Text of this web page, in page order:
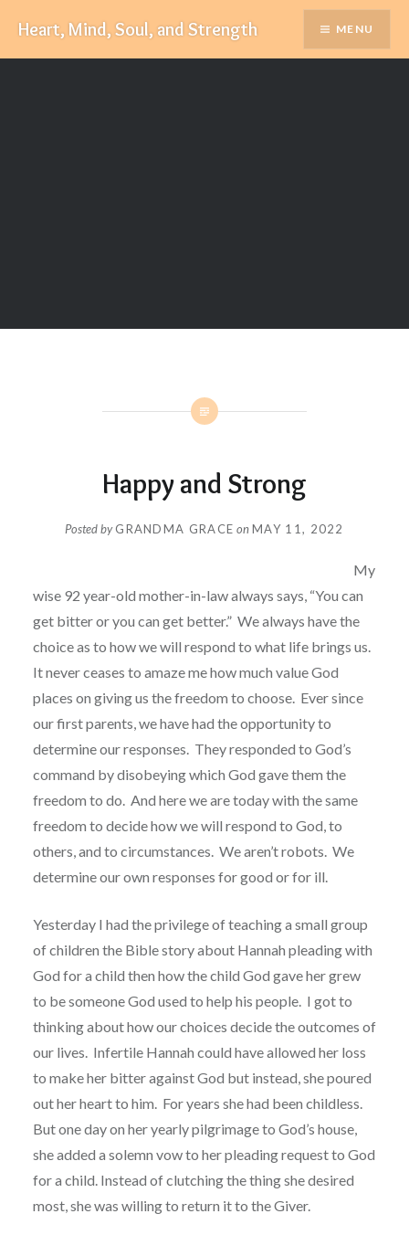
content
Heart, Mind, Soul, and Strength MENU
Happy and Strong
Posted byGRANDMA GRACE onMAY 11, 2022
My
wise 92 year-old mother-in-law always says, “You can
get bitter or you can get better.” We always have the
choice as to how we will respond to what life brings us.
It never ceases to amaze me how much value God
places on giving us the freedom to choose. Ever since
our first parents, we have had the opportunity to
determine our responses. They responded to God’s
command by disobeying which God gave them the
freedom to do. And here we are today with the same
freedom to decide how we will respond to God, to
others, and to circumstances. We aren’t robots. We
determine our own responses for good or for ill.
Yesterday I had the privilege of teaching a small group
of children the Bible story about Hannah pleading with
God for a child then how the child God gave her grew
to be someone God used to help his people. I got to
thinking about how our choices decide the outcomes of
our lives. Infertile Hannah could have allowed her loss
to make her bitter against God but instead, she poured
out her heart to him. For years she had been childless.
But one day on her yearly pilgrimage to God’s house,
she added a solemn vow to her pleading request to God
for a child. Instead of clutching the thing she desired
most, she was willing to return it to the Giver.